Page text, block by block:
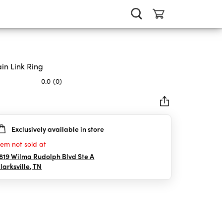
Link Ring
0.0 (0)
Exclusively available in store
not sold at
Wilma Rudolph Blvd Ste A
,TN